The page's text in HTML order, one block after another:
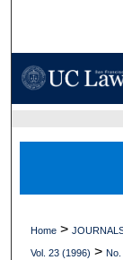
Home >
Vol. 23 (1996) > No.